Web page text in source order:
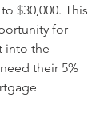
$30,000. This
for
into the
their 5%